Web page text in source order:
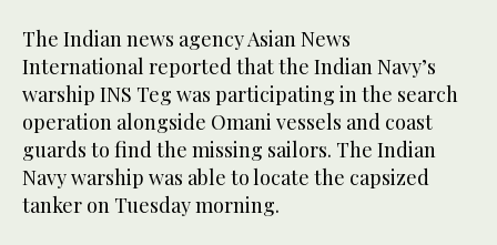
The Indian news agency Asian News
International reported that the Indian Navy’s
warship INS Teg was participating in the search
operation alongside Omani vessels and coast
guards to find the missing sailors. The Indian
Navy warship was able to locate the capsized
tanker on Tuesday morning.